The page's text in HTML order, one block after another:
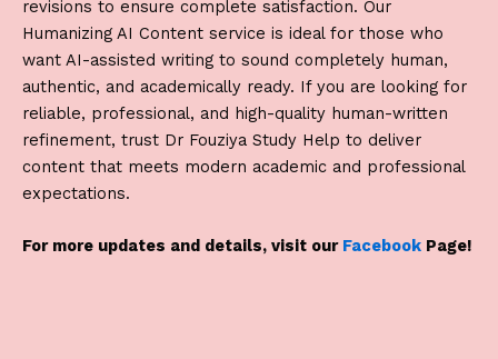
revisions to ensure complete satisfaction. Our
Humanizing AI Content service is ideal for those who
want AI-assisted writing to sound completely human,
authentic, and academically ready. If you are looking for
reliable, professional, and high-quality human-written
refinement, trust Dr Fouziya Study Help to deliver
content that meets modern academic and professional
expectations.
For more updates and details, visit our Facebook Page!